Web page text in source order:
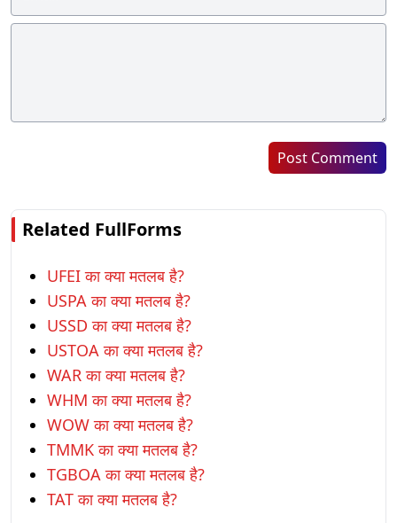
Post Comment
Related FullForms
UFEI का क्या मतलब है?
USPA का क्या मतलब है?
USSD का क्या मतलब है?
USTOA का क्या मतलब है?
WAR का क्या मतलब है?
WHM का क्या मतलब है?
WOW का क्या मतलब है?
TMMK का क्या मतलब है?
TGBOA का क्या मतलब है?
TAT का क्या मतलब है?